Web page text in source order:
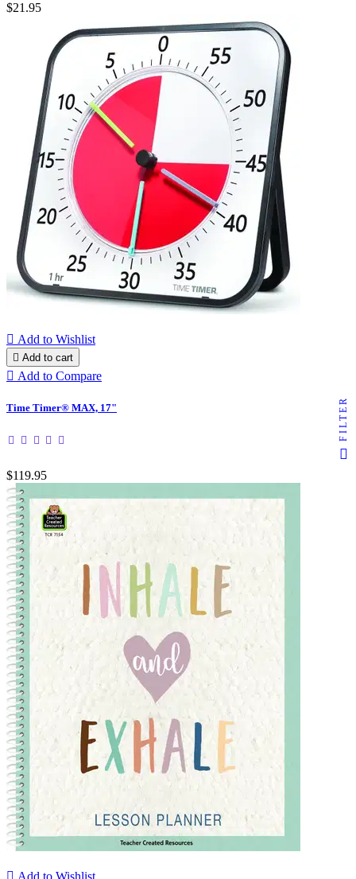
$21.95
 Add to Wishlist
 Add to cart
 Add to Compare
Time Timer® MAX, 17"
$119.95
 Add to Wishlist
FILTER